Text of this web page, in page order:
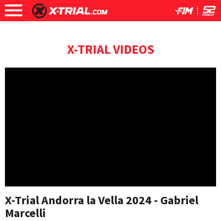
X-TRIAL VIDEOS
X-Trial Andorra la Vella 2024 - Gabriel
Marcelli